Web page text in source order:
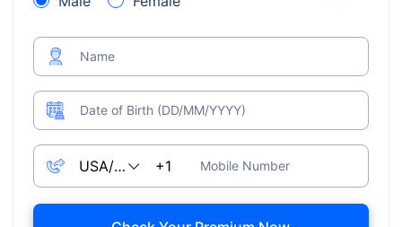
Name
Date of Birth (DD/MM/YYYY)
Mobile Number